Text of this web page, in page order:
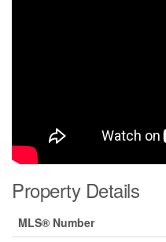
Property Details
MLS® Number